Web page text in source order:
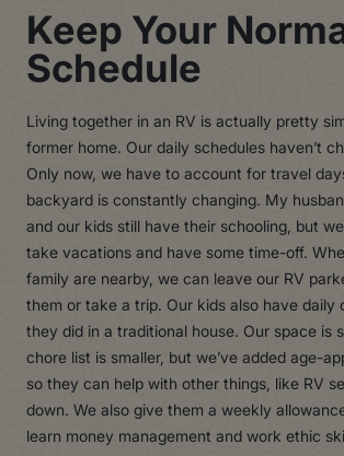
Keep Your
Schedule
Living together in an RV is actually pretty
former home. Our daily schedules haven’t
Only now, we have to account for travel
backyard is constantly changing. My
and our kids still have their schooling, but
take vacations and have some time-off.
family are nearby, we can leave our RV
them or take a trip. Our kids also have daily
they did in a traditional house. Our space is
chore list is smaller, but we’ve added age-
so they can help with other things, like RV
down. We also give them a weekly
learn money management and work ethic